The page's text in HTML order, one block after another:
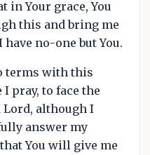
in Your grace, You
this and bring me
no-one but You.
terms with this
pray, to face the
Lord, although I
answer my
You will give me